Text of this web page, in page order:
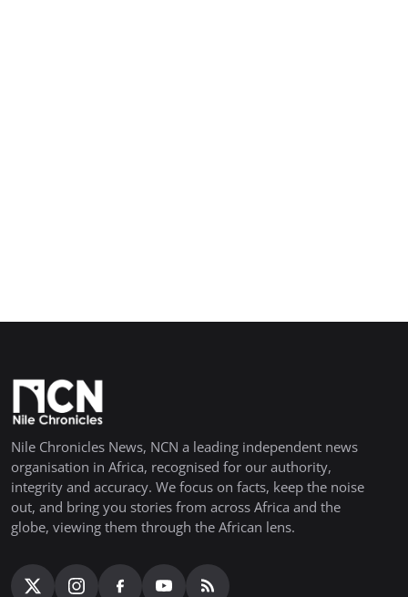
Nile Chronicles News, NCN a leading independent news
organisation in Africa, recognised for our authority,
integrity and accuracy. We focus on facts, keep the noise
out, and bring you stories from across Africa and the
globe, viewing them through the African lens.